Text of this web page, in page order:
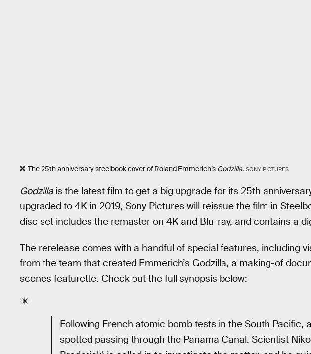
The 25th anniversary steelbook cover of Roland Emmerich’s Godzilla. SONY PICTURES
Godzillais the latest film to get a big upgrade for its 25th
upgraded to 4K in 2019, Sony Pictures will reissue the film in
disc set includes the remaster on 4K and Blu-ray, and contains a
The rerelease comes with a handful of special features, including
from the team that created Emmerich’s Godzilla, a making-of
scenes featurette. Check out the full synopsis below:
Following French atomic bomb tests in the South Pacific,
spotted passing through the Panama Canal. Scientist